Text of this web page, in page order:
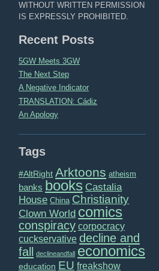
WITHOUT WRITTEN PERMISSION
IS EXPRESSLY PROHIBITED.
Recent Posts
5GW Meets 3GW
The Next Step
A Negative Indicator
TRANSLATION: Cádiz
An Apology
Tags
#AltRight Arktoons atheism
banks books Castalia
House China Christianity
Clown World comics
conspiracy corpocracy
cuckservative decline and
fall
declineandfall economics
education EU freakshow